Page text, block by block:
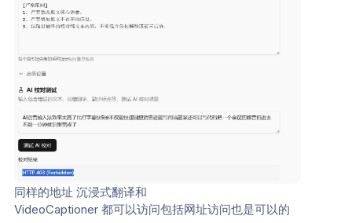
同样的地址 沉浸式翻译和
VideoCaptioner 都可以访问包括网址访问也是可以的